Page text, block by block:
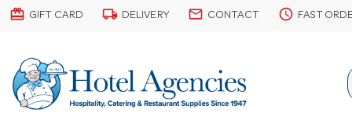
card_giftcard GIFT CARD local_shipping DELIVERY email CONTACT schedule FAST